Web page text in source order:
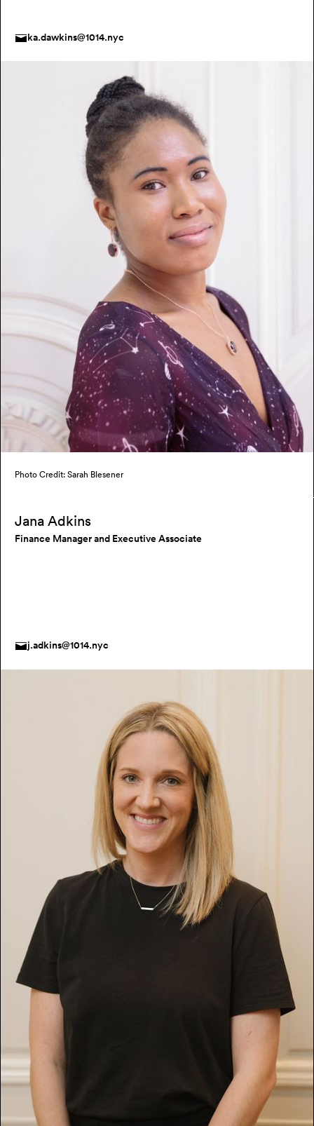
ka.dawkins@1014.nyc
Photo Credit: Sarah Blesener
Jana Adkins
Finance Manager and Executive Associate
j.adkins@1014.nyc